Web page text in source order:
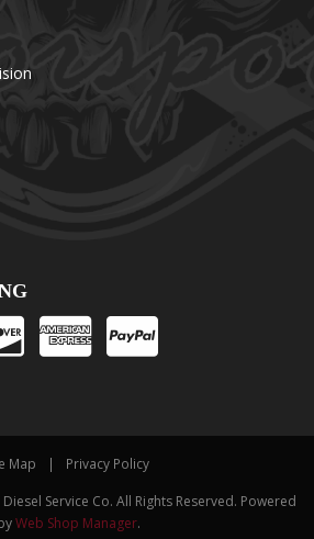
Map Privacy Policy
Service Co. All Rights Reserved. Powered
Web Shop Manager.